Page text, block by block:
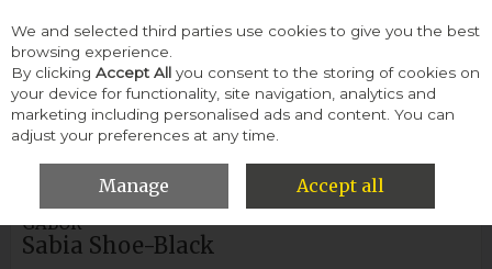
Skip to content
Menu Account Search Cart
HOME WOMEN FLATS & PUMPS GABOR SABIA SHOE-BLACK
GABOR
Sabia Shoe-Black
We and selected third parties use cookies to give you the best
browsing experience.
By clicking Accept All you consent to the storing of cookies on
your device for functionality, site navigation, analytics and
marketing including personalised ads and content. You can
adjust your preferences at any time.
Manage Accept all